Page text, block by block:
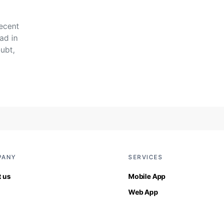
in
us
SERVICES
Mobile App
Web App